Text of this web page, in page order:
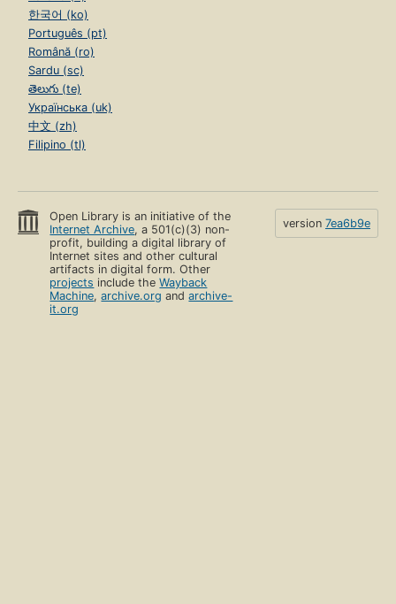
한국어 (ko)
Português (pt)
Română (ro)
Sardu (sc)
తెలుగు (te)
Українська (uk)
中文 (zh)
Filipino (tl)
Open Library is an initiative of the
Internet Archive, a 501(c)(3) non-
profit, building a digital library of
Internet sites and other cultural
artifacts in digital form. Other
projects include theWayback
Machine,archive.org andarchive-
it.org
version 7ea6b9e